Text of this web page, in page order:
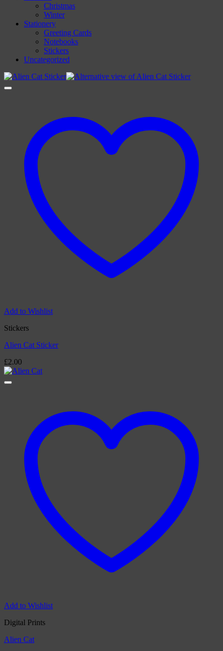
Christmas
Winter
Stationery
Greeting Cards
Notebooks
Stickers
Uncategorized
Add to Wishlist
Stickers
Alien Cat Sticker
£2.00
Add to Wishlist
Digital Prints
Alien Cat